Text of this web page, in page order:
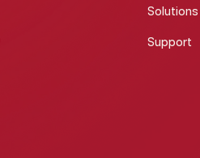
Solutions
Support